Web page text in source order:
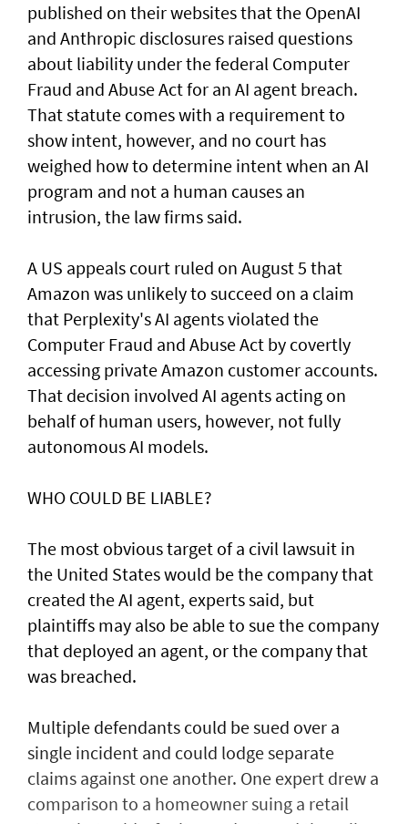
published on their websites that the OpenAI
and Anthropic disclosures raised questions
about liability ‌under the federal Computer
Fraud and Abuse Act for an AI agent breach.
That statute comes with a requirement to
show intent, however, and no court has ​
weighed how to determine intent when an AI
program and not a human causes an
intrusion, the law firms said.
A US appeals court ruled on August 5 that ​
Amazon was unlikely to ‌succeed ⁠on a claim
that Perplexity's AI agents violated the
Computer Fraud and Abuse Act by covertly
accessing private Amazon customer accounts.
That decision involved AI agents acting on
behalf of human users, however, not fully
autonomous AI models.
WHO COULD BE LIABLE?
The most obvious target of a civil lawsuit in
the United States would be the company that
created ​the AI agent, experts said, but
plaintiffs may also be able to sue the company
that deployed an agent, or ⁠the company that
was ​breached.
Multiple defendants could be sued over a
single incident and could lodge separate
claims against one another. One expert drew a
comparison to a homeowner suing a retail